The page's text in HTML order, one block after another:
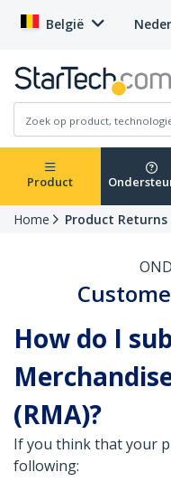
België
Product
Home Product Returns
How do I
(RMA)?
If you think that your
following: